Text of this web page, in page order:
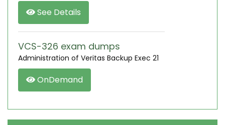
See Details
VCS-326 exam dumps
Administration of Veritas Backup Exec 21
OnDemand